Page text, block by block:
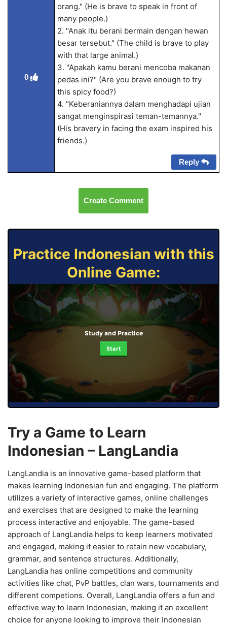
0
orang." (He is brave to speak in front of
many people.)
2. "Anak itu berani bermain dengan hewan
besar tersebut." (The child is brave to play
with that large animal.)
3. "Apakah kamu berani mencoba makanan
pedas ini?" (Are you brave enough to try
this spicy food?)
4. "Keberaniannya dalam menghadapi ujian
sangat menginspirasi teman-temannya."
(His bravery in facing the exam inspired his
friends.)
Reply
Create Comment
Practice Indonesian with this
Online Game:
Study and Practice
Start
Try a Game to Learn
Indonesian – LangLandia
LangLandia is an innovative game-based platform that
makes learning Indonesian fun and engaging. The platform
utilizes a variety of interactive games, online challenges
and exercises that are designed to make the learning
process interactive and enjoyable. The game-based
approach of LangLandia helps to keep learners motivated
and engaged, making it easier to retain new vocabulary,
grammar, and sentence structures. Additionally,
LangLandia has online competitions and community
activities like chat, PvP battles, clan wars, tournaments and
different competions. Overall, LangLandia offers a fun and
effective way to learn Indonesian, making it an excellent
choice for anyone looking to improve their Indonesian